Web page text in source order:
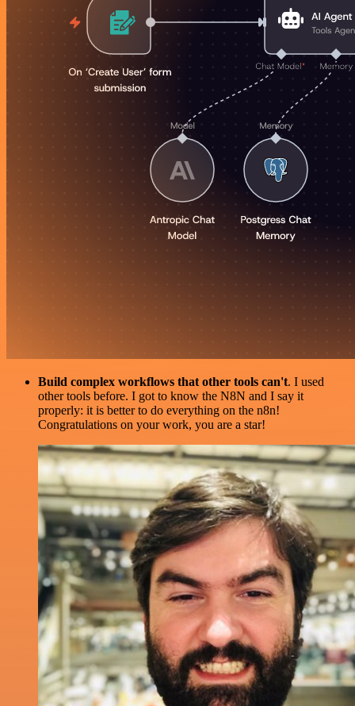
Build complex workflows that other tools can't. I used
other tools before. I got to know the N8N and I say it
properly: it is better to do everything on the n8n!
Congratulations on your work, you are a star!